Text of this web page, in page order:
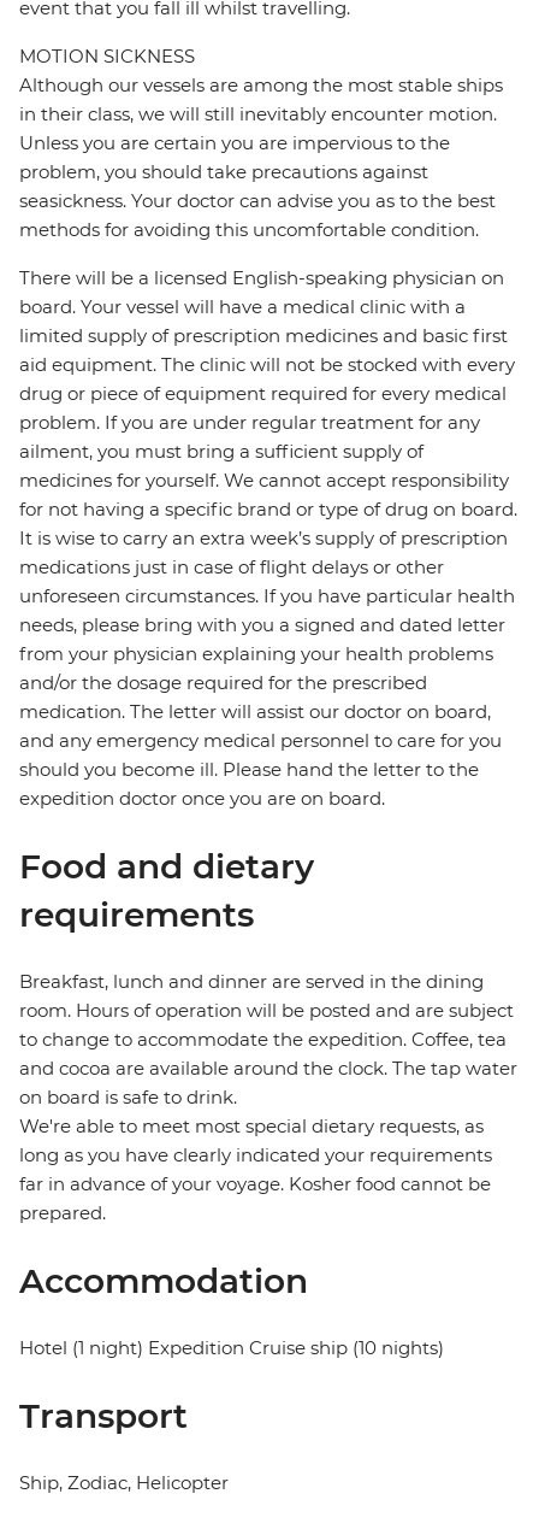
event that you fall ill whilst travelling.
MOTION SICKNESS
Although our vessels are among the most stable ships
in their class, we will still inevitably encounter motion.
Unless you are certain you are impervious to the
problem, you should take precautions against
seasickness. Your doctor can advise you as to the best
methods for avoiding this uncomfortable condition.
There will be a licensed English-speaking physician on
board. Your vessel will have a medical clinic with a
limited supply of prescription medicines and basic first
aid equipment. The clinic will not be stocked with every
drug or piece of equipment required for every medical
problem. If you are under regular treatment for any
ailment, you must bring a sufficient supply of
medicines for yourself. We cannot accept responsibility
for not having a specific brand or type of drug on board.
It is wise to carry an extra week’s supply of prescription
medications just in case of flight delays or other
unforeseen circumstances. If you have particular health
needs, please bring with you a signed and dated letter
from your physician explaining your health problems
and/or the dosage required for the prescribed
medication. The letter will assist our doctor on board,
and any emergency medical personnel to care for you
should you become ill. Please hand the letter to the
expedition doctor once you are on board.
Food and dietary
requirements
Breakfast, lunch and dinner are served in the dining
room. Hours of operation will be posted and are subject
to change to accommodate the expedition. Coffee, tea
and cocoa are available around the clock. The tap water
on board is safe to drink.
We're able to meet most special dietary requests, as
long as you have clearly indicated your requirements
far in advance of your voyage. Kosher food cannot be
prepared.
Accommodation
Hotel (1 night) Expedition Cruise ship (10 nights)
Transport
Ship, Zodiac, Helicopter